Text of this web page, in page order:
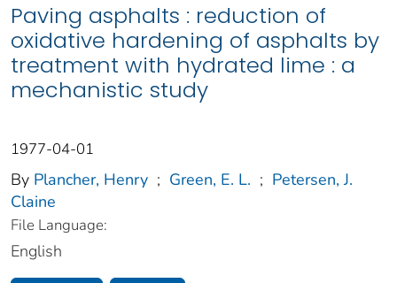
Paving asphalts : reduction of
oxidative hardening of asphalts by
treatment with hydrated lime : a
mechanistic study
1977-04-01
By Plancher, Henry ; Green, E. L. ; Petersen, J.
Claine
File Language:
English